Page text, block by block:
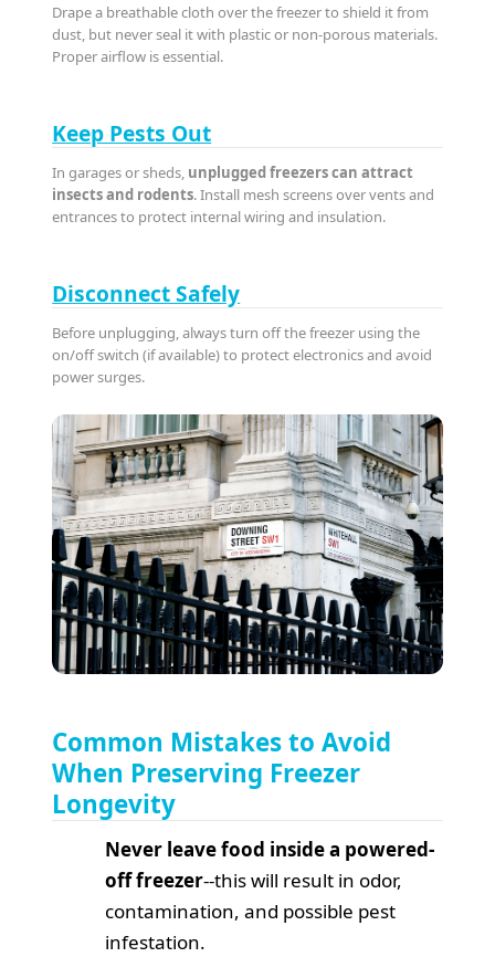
Drape a breathable cloth over the freezer to shield it from
dust, but never seal it with plastic or non-porous materials.
Proper airflow is essential.
Keep Pests Out
In garages or sheds, unplugged freezers can attract
insects and rodents. Install mesh screens over vents and
entrances to protect internal wiring and insulation.
Disconnect Safely
Before unplugging, always turn off the freezer using the
on/off switch (if available) to protect electronics and avoid
power surges.
Common Mistakes to Avoid
When Preserving Freezer
Longevity
Never leave food inside a powered-
off freezer--this will result in odor,
contamination, and possible pest
infestation.